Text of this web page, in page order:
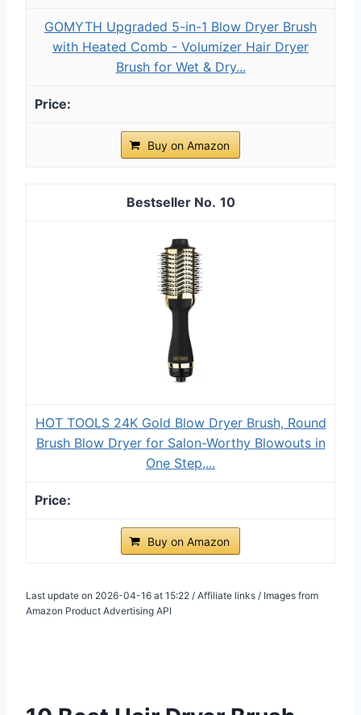
GOMYTH Upgraded 5-in-1 Blow Dryer Brush
with Heated Comb - Volumizer Hair Dryer
Brush for Wet & Dry...
Buy on Amazon
10
HOT TOOLS 24K Gold Blow Dryer Brush, Round
Brush Blow Dryer for Salon-Worthy Blowouts in
One Step,...
Buy on Amazon
Last update on 2026-04-16 at 15:22 / Affiliate links / Images from
Amazon Product Advertising API